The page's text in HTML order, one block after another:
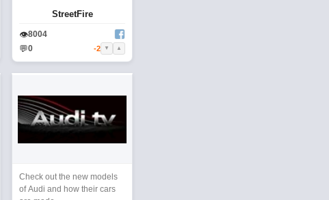
StreetFire
👁8004
💬0 -2 ▼ ▲
Check out the new models
of Audi and how their cars